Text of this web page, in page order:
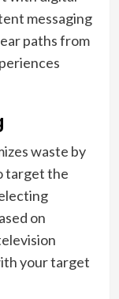
messaging
paths from
waste by
target the
on
your target